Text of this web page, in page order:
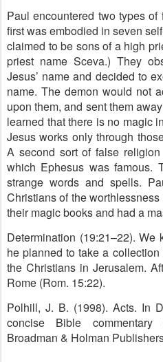
Paul encountered two types
first was embodied in seven
claimed to be sons of a high
priest name Sceva.) They
Jesus’ name and decided to
name. The demon would not
upon them, and sent them
learned that there is no magic
Jesus works only through
A second sort of false
which Ephesus was famous.
strange words and spells.
Christians of the
their magic books and had a
Determination (19:21–22). We
he planned to take a
the Christians in Jerusalem.
Rome (Rom. 15:22).
Polhill, J. B. (1998). Acts. In
concise Bible
Broadman & Holman